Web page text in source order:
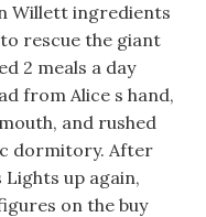
Willett ingredients
rescue the giant
2 meals a day
from Alice s hand,
and rushed
dormitory. After
up again,
on the buy